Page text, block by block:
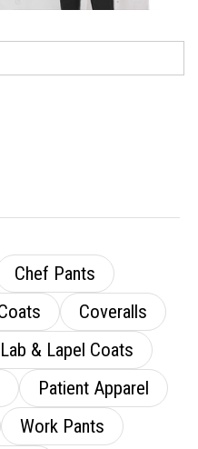
Chef Pants
Coveralls
Lab & Lapel Coats
Patient Apparel
Work Pants